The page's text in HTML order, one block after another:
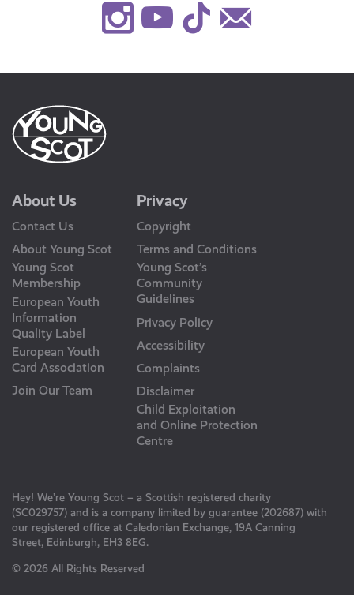
Instagram
Youtube
TikTok
About Us
Contact Us
About Young Scot
Young Scot
Membership
European Youth
Information
Quality Label
European Youth
Card Association
Join Our Team
Privacy
Copyright
Terms and Conditions
Young Scot’s
Community
Guidelines
Privacy Policy
Accessibility
Complaints
Disclaimer
Child Exploitation
and Online Protection
Centre
Hey! We’re Young Scot – a Scottish registered charity
(SC029757) and is a company limited by guarantee (202687) with
our registered office at Caledonian Exchange, 19A Canning
Street, Edinburgh, EH3 8EG.
© 2026 All Rights Reserved